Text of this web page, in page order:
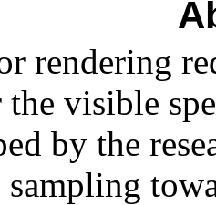
rendering
the visible
by the